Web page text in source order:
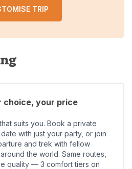
TRIP
choice, your price
suits you. Book a private
with just your party, or join
and trek with fellow
the world. Same routes,
quality — 3 comfort tiers on